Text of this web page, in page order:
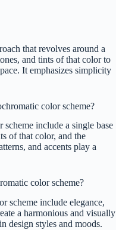
that revolves around a
and tints of that color to
It emphasizes simplicity
color scheme?
include a single base
of that color, and the
and accents play a
color scheme?
scheme include elegance,
a harmonious and visually
design styles and moods.